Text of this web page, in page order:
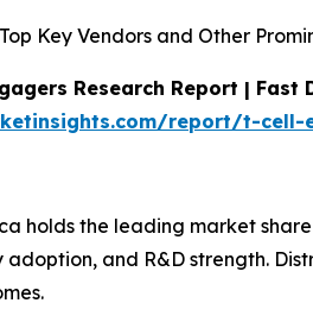
Key Vendors and Other
Research Report |
report/t-
holds the leading market
adoption, and R&D strength.